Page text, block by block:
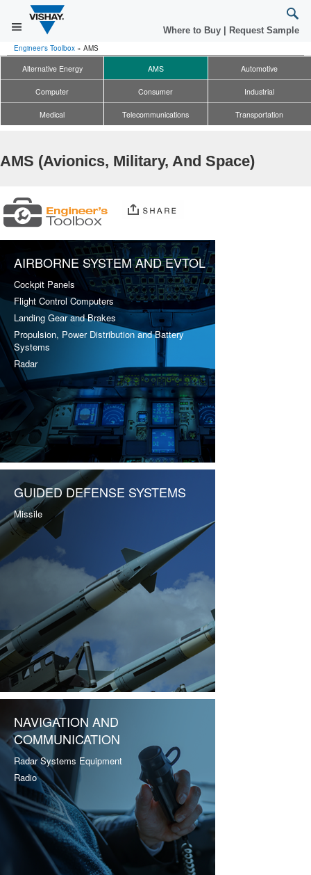
Where to Buy Request Sample
Engineer's Toolbox » AMS
Alternative Energy AMS Automotive
Computer Consumer Industrial
Medical Telecommunications Transportation
AMS (Avionics, Military, And Space)
AIRBORNE SYSTEM AND EVTOL
Cockpit Panels
Flight Control Computers
Landing Gear and Brakes
Propulsion, Power Distribution and Battery
Systems
Radar
GUIDED DEFENSE SYSTEMS
Missile
NAVIGATION AND
COMMUNICATION
Radar Systems Equipment
Radio